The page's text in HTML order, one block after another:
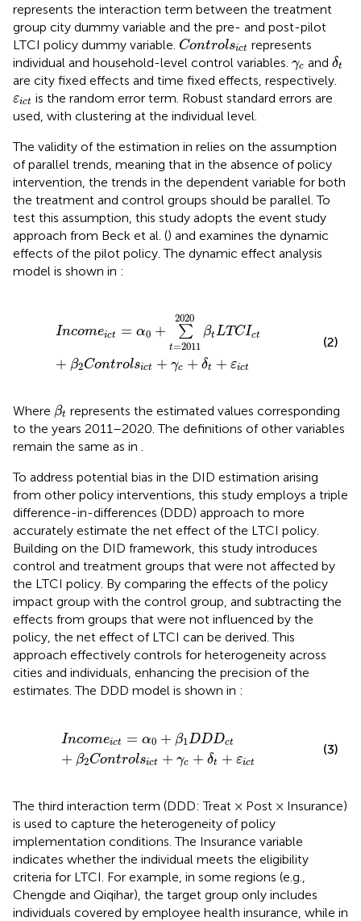
represents the interaction term between the treatment
group city dummy variable and the pre- and post-pilot
LTCI policy dummy variable. Controlsict
Controls ictrepresents
individual and household-level control variables. γc
γc and δt
δ
are city fixed effects and time fixed effects, respectively.
εict
εictis the random error term. Robust standard errors are
used, with clustering at the individual level.
The validity of the estimation in relies on the assumption
of parallel trends, meaning that in the absence of policy
intervention, the trends in the dependent variable for both
the treatment and control groups should be parallel. To
test this assumption, this study adopts the event study
approach from Beck et al. () and examines the dynamic
effects of the pilot policy. The dynamic effect analysis
model is shown in :
Incomeict = α0 +
2020
∑
t=2011
βtLTCIct
+ β2Controlsict + γc + δt + εict
20112020
(2)
Where βt
βt represents the estimated values corresponding
to the years 2011–2020. The definitions of other variables
remain the same as in
To address potential bias in the DID estimation arising
from other policy interventions, this study employs a triple
difference-in-differences (DDD) approach to more
accurately estimate the net effect of the LTCI policy.
Building on the DID framework, this study introduces
control and treatment groups that were not affected by
the LTCI policy. By comparing the effects of the policy
impact group with the control group, and subtracting the
effects from groups that were not influenced by the
policy, the net effect of LTCI can be derived. This
approach effectively controls for heterogeneity across
cities and individuals, enhancing the precision of the
estimates. The DDD model is shown in :
Incomeict = α0 + β1DDDct
+ β2Controlsict + γc + δt + εict
Income ict= α DD Dct+β2Control
(3)
The third interaction term (DDD: Treat × Post × Insurance)
is used to capture the heterogeneity of policy
implementation conditions. The Insurance variable
indicates whether the individual meets the eligibility
criteria for LTCI. For example, in some regions (e.g.,
Chengde and Qiqihar), the target group only includes
individuals covered by employee health insurance, while in